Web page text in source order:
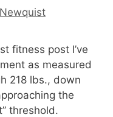
fitness post I’ve
as measured
218 lbs., down
the
threshold.